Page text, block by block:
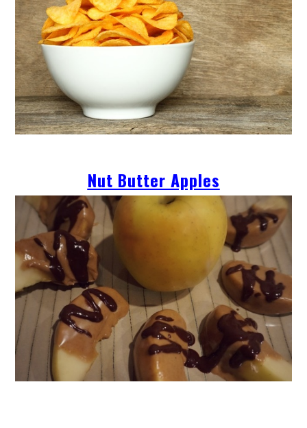
Nut Butter Apples